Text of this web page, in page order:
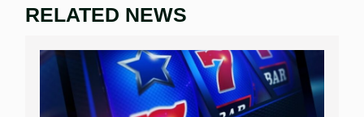
RELATED NEWS